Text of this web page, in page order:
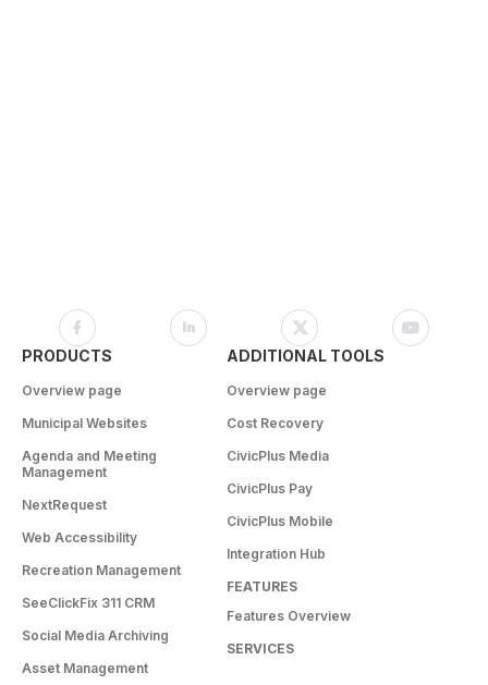
PRODUCTS
Overview page
Municipal Websites
Agenda and Meeting
Management
NextRequest
Web Accessibility
Recreation Management
SeeClickFix 311 CRM
Social Media Archiving
Asset Management
ADDITIONAL TOOLS
Overview page
Cost Recovery
CivicPlus Media
CivicPlus Pay
CivicPlus Mobile
Integration Hub
FEATURES
Features Overview
SERVICES